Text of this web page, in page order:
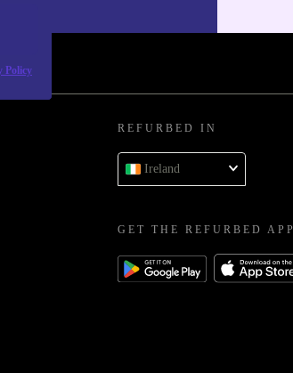
Policy
REFURBED IN
Ireland
GET THE REFURBED APP